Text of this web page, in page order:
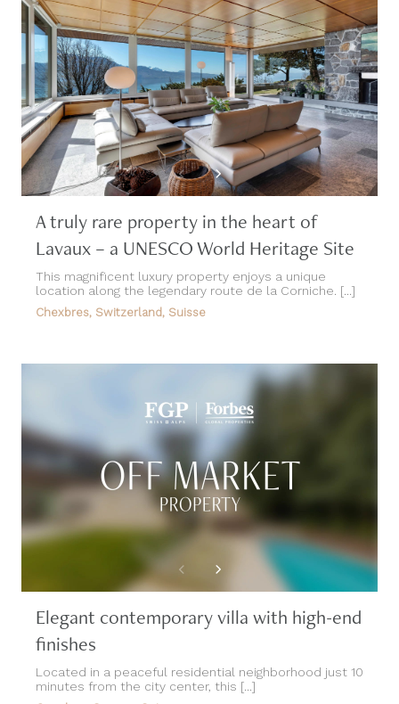
A truly rare property in the heart of
Lavaux – a UNESCO World Heritage Site
This magnificent luxury property enjoys a unique
location along the legendary route de la Corniche. [...]
Chexbres, Switzerland, Suisse
Elegant contemporary villa with high-end
finishes
Located in a peaceful residential neighborhood just 10
minutes from the city center, this [...]